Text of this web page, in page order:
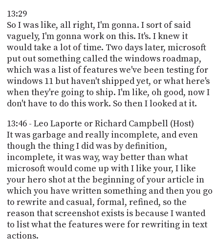
13:29
So I was like, all right, I'm gonna. I sort of said
vaguely, I'm gonna work on this. It's. I knew it
would take a lot of time. Two days later, microsoft
put out something called the windows roadmap,
which was a list of features we've been testing for
windows 11 but haven't shipped yet, or what here's
when they're going to ship. I'm like, oh good, now I
don't have to do this work. So then I looked at it.
13:46 - Leo Laporte or Richard Campbell (Host)
It was garbage and really incomplete, and even
though the thing I did was by definition,
incomplete, it was way, way better than what
microsoft would come up with I like your, I like
your hero shot at the beginning of your article in
which you have written something and then you go
to rewrite and casual, formal, refined, so the
reason that screenshot exists is because I wanted
to list what the features were for rewriting in text
actions.